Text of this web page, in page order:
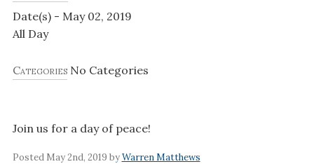
Date(s) - May 02, 2019
All Day
CategoriesNo Categories
Join us for a day of peace!
Posted May 2nd, 2019 byWarren Matthews